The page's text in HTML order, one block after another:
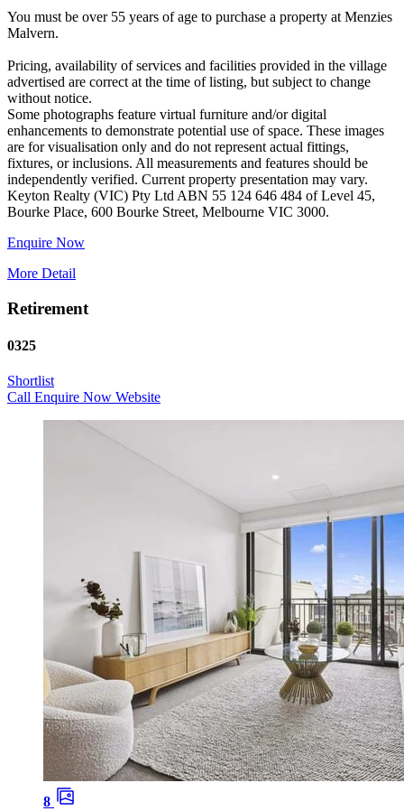
You must be over 55 years of age to purchase a property at Menzies
Malvern.
Pricing, availability of services and facilities provided in the village
advertised are correct at the time of listing, but subject to change
without notice.
Some photographs feature virtual furniture and/or digital
enhancements to demonstrate potential use of space. These images
are for visualisation only and do not represent actual fittings,
fixtures, or inclusions. All measurements and features should be
independently verified. Current property presentation may vary.
Keyton Realty (VIC) Pty Ltd ABN 55 124 646 484 of Level 45,
Enquire Now
More Detail
Retirement
0325
Shortlist
Call Enquire Now Website
8